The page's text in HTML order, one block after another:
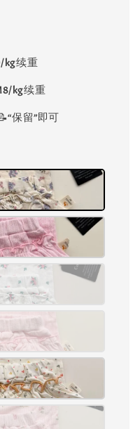
kg续重
kg续重
保留”即可